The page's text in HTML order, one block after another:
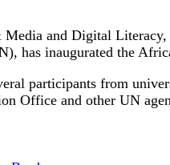
and Digital
has inaugurated the
participants from
Office and other UN